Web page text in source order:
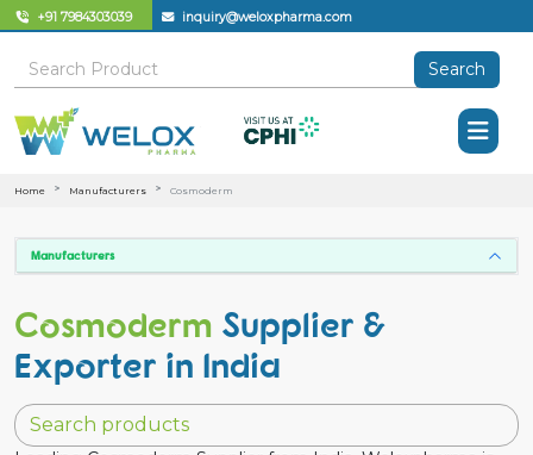
+91 7984303039 inquiry@weloxpharma.com
Search
Home Manufacturers Cosmoderm
Manufacturers
Cosmoderm Supplier &
Exporter in India